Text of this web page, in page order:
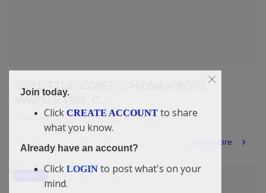
OUR LITTLE SECRET - CHIOMA NWOSU ,
MAURICE SAM , C...
DO NEWSFEED Jun 18, 2026 0 39
Read More
Join today.
Click CREATE ACCOUNT to share
what you know.
Already have an account?
Click LOGIN to post what's on your
mind.